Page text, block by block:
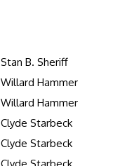
Stan B. Sheriff
Willard Hammer
Willard Hammer
Clyde Starbeck
Clyde Starbeck